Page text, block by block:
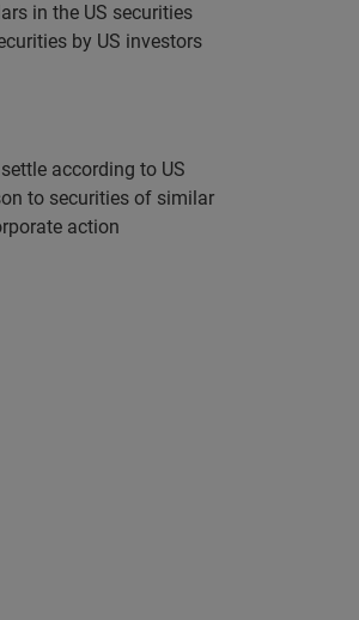
in the US securities
by US investors
according to US
to securities of similar
action